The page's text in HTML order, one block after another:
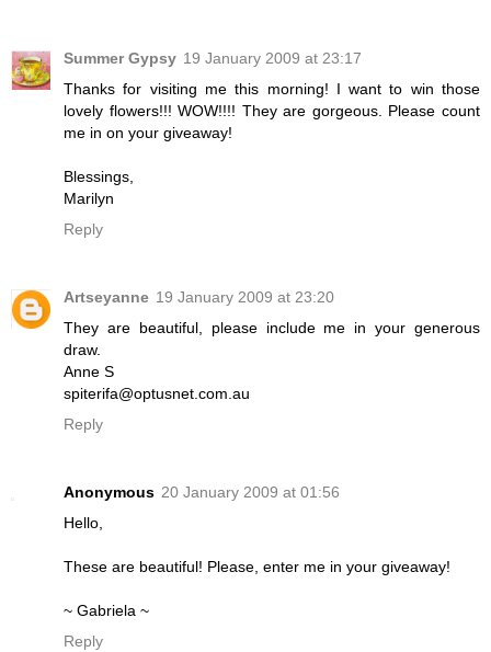
Summer Gypsy 19 January 2009 at 23:17
Thanks for visiting me this morning! I want to win those
lovely flowers!!! WOW!!!! They are gorgeous. Please count
me in on your giveaway!
Blessings,
Marilyn
Reply
Artseyanne 19 January 2009 at 23:20
They are beautiful, please include me in your generous
draw.
Anne S
spiterifa@optusnet.com.au
Reply
Anonymous 20 January 2009 at 01:56
Hello,
These are beautiful! Please, enter me in your giveaway!
~ Gabriela ~
Reply